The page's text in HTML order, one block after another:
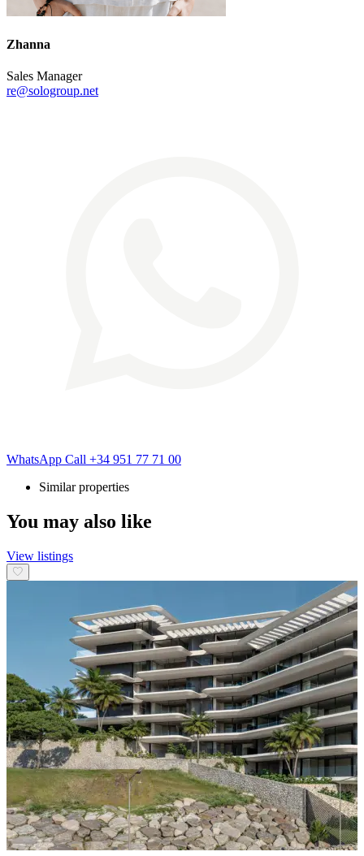
Zhanna
Sales Manager
re@sologroup.net
WhatsApp Call +34 951 77 71 00
Similar properties
You may also like
View listings